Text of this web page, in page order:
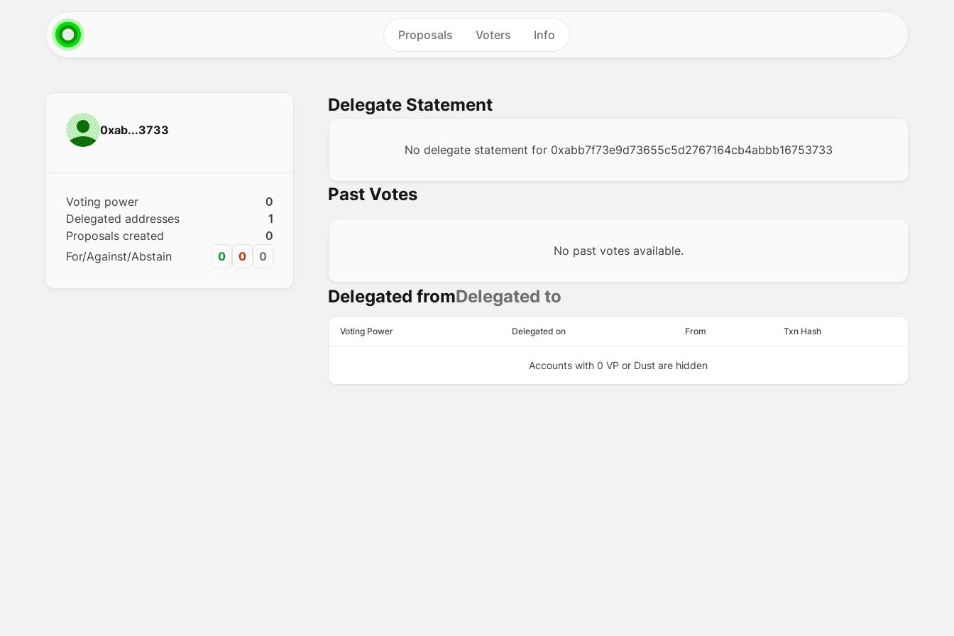
Proposals Voters Info
0xab...3733
Voting power
0
Delegated addresses
1
Proposals created
0
For/Against/Abstain
0 0 0
Delegate Statement
No delegate statement for 0xabb7f73e9d73655c5d2767164cb4abbb16753733
Past Votes
No past votes available.
Delegated fromDelegated to
Voting Power Delegated on From Txn Hash
Accounts with 0 VP or Dust are hidden